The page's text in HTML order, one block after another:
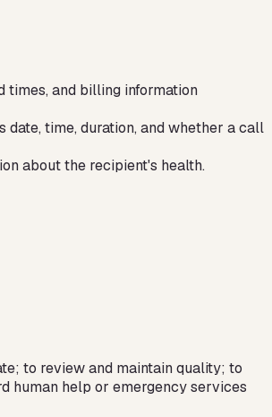
times, and billing information
time, duration, and whether a call
about the recipient's health.
to review and maintain quality; to
human help or emergency services